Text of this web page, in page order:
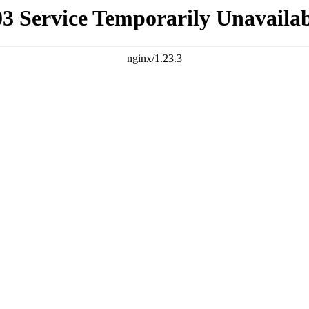
Service Temporarily
nginx/1.23.3